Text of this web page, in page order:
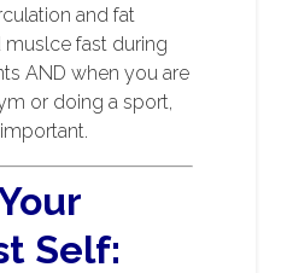
and fat
muslce fast during
AND when you are
or doing a sport,
Self: